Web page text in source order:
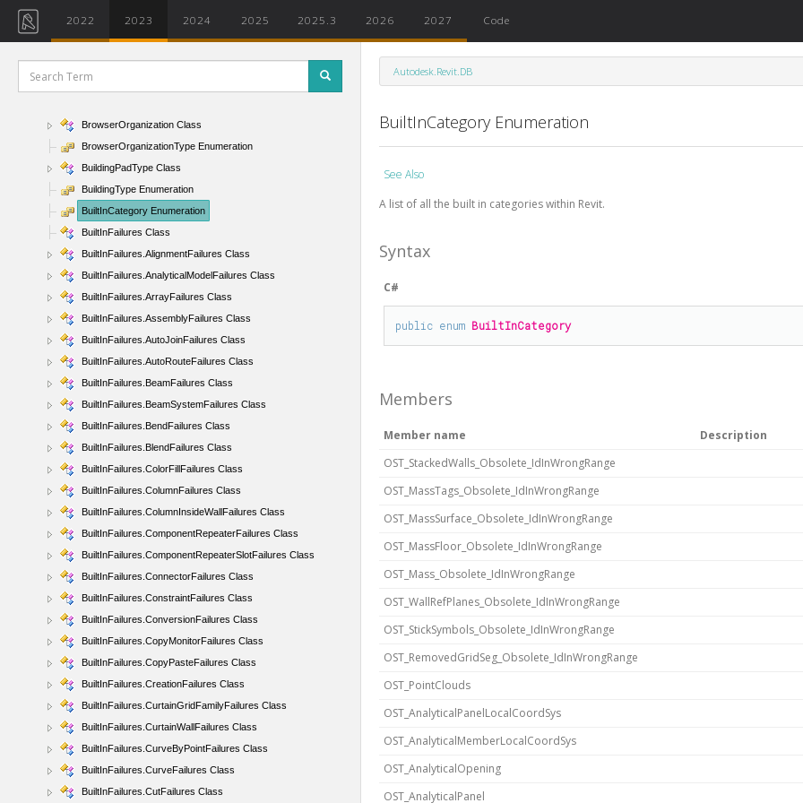
2022 2023 2024 2025 2025.3 2026 2027 Code
BRepBuilderOutcome Enumeration
BRepBuilderPersistentIds Class
BRepBuilderState Enumeration
BRepBuilderSurfaceGeometry Class
BrowserOrganization Class
BrowserOrganizationType Enumeration
BuildingPadType Class
BuildingType Enumeration
BuiltInCategory Enumeration
BuiltInFailures Class
BuiltInFailures.AlignmentFailures Class
BuiltInFailures.AnalyticalModelFailures Class
BuiltInFailures.ArrayFailures Class
BuiltInFailures.AssemblyFailures Class
BuiltInFailures.AutoJoinFailures Class
BuiltInFailures.AutoRouteFailures Class
BuiltInFailures.BeamFailures Class
BuiltInFailures.BeamSystemFailures Class
BuiltInFailures.BendFailures Class
BuiltInFailures.BlendFailures Class
BuiltInFailures.ColorFillFailures Class
BuiltInFailures.ColumnFailures Class
BuiltInFailures.ColumnInsideWallFailures Class
BuiltInFailures.ComponentRepeaterFailures Class
BuiltInFailures.ComponentRepeaterSlotFailures Class
BuiltInFailures.ConnectorFailures Class
BuiltInFailures.ConstraintFailures Class
BuiltInFailures.ConversionFailures Class
BuiltInFailures.CopyMonitorFailures Class
BuiltInFailures.CopyPasteFailures Class
BuiltInFailures.CreationFailures Class
BuiltInFailures.CurtainGridFamilyFailures Class
BuiltInFailures.CurtainWallFailures Class
BuiltInFailures.CurveByPointFailures Class
BuiltInFailures.CurveFailures Class
BuiltInFailures.CutFailures Class
Autodesk.Revit.DB
BuiltInCategory Enumeration
See Also
A list of all the built in categories within Revit.
Syntax
C#
public enum BuiltInCategory
Members
Member name
Description
OST_StackedWalls_Obsolete_IdInWrongRange
OST_MassTags_Obsolete_IdInWrongRange
OST_MassSurface_Obsolete_IdInWrongRange
OST_MassFloor_Obsolete_IdInWrongRange
OST_Mass_Obsolete_IdInWrongRange
OST_WallRefPlanes_Obsolete_IdInWrongRange
OST_StickSymbols_Obsolete_IdInWrongRange
OST_RemovedGridSeg_Obsolete_IdInWrongRange
OST_PointClouds
OST_AnalyticalPanelLocalCoordSys
OST_AnalyticalMemberLocalCoordSys
OST_AnalyticalOpening
OST_AnalyticalPanel